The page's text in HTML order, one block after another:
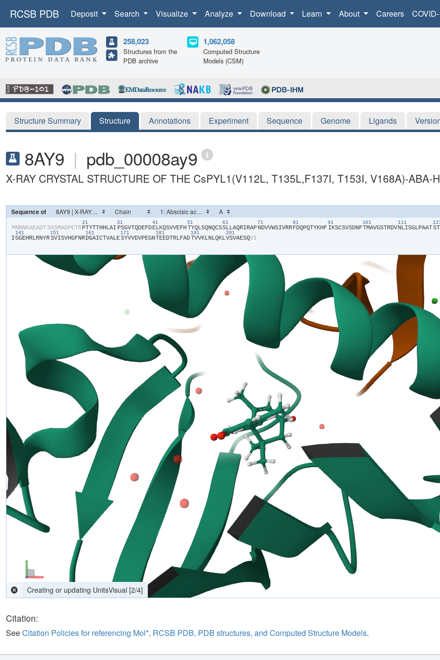
RCSB PDB Deposit Search Visualize Analyze Download Learn About Careers
258,023
Structures from the
PDB archive
1,062,058
Computed Structure
Models (CSM)
Structure Summary Structure Annotations Experiment Sequence Genome Ligands
8AY9 | pdb_00008ay9
X-RAY CRYSTAL STRUCTURE OF THE CsPYL1(V112L, T135L,F137I, T153I, V168A)-ABA-
computing interactions [2/4]
Sequence of
​M​​N​​N​​N​​K​​A​​E​​A​​D​​T​​S​​S​​S​​M​​A​​D​​P​​E​​T​​R​
21
​P​​T​​Y​​T​​T​​H​​H​​L​​A​​I​
31
​P​​S​​G​​V​​T​​Q​​D​​E​​F​​D​
41
​E​​L​​K​​Q​​S​​V​​V​​E​​F​​H​
51
​T​​Y​​Q​​L​​S​​Q​​N​​Q​​C​​S​
61
​S​​L​​L​​A​​Q​​R​​I​​R​​A​​P​
71
​N​​D​​V​​V​​W​​S​​I​​V​​R​​R​
81
​F​​D​​Q​​P​​Q​​T​​Y​​K​​H​​F​
91
​I​​K​​S​​C​​S​​V​​S​​D​​N​​F​
101
​T​​M​​A​​V​​G​​S​​T​​R​​D​​V​
111
​N​​L​​I​​S​​G​​L​​P​​A​​A​​T​​S​​T​
I​
141
​G​​G​​E​​H​​R​​L​​R​​N​​Y​​R​
151
​S​​V​​I​​S​​V​​H​​G​​F​​N​​R​
161
​D​​G​​A​​I​​C​​T​​V​​A​​L​​E​
171
​S​​Y​​V​​V​​D​​V​​P​​E​​G​​N​
181
​T​​E​​E​​D​​T​​R​​L​​F​​A​​D​
191
​T​​V​​V​​K​​L​​N​​L​​Q​​K​​L​
201
​V​​S​​V​​A​​E​​S​​Q​​V​​I​
Citation:
SeeCitation Policies for referencing Mol*, RCSB PDB, PDB structures, and Computed Structure Models.